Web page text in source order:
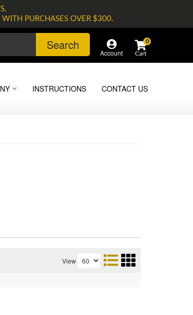
PURCHASES OVER $300.
Search
Account
0
INSTRUCTIONS CONTACT US
View